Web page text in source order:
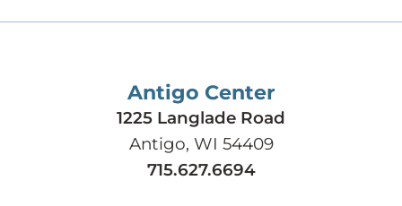
Antigo Center
1225 Langlade Road
Antigo, WI 54409
715.627.6694